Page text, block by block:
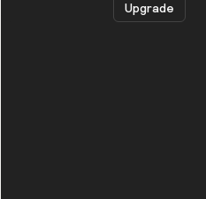
Get the code
Upgrade